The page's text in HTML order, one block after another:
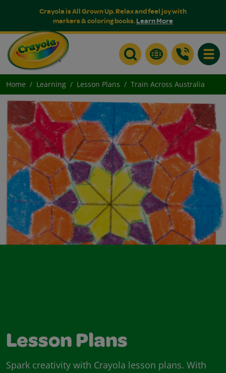
Crayola is All Grown Up. Relax and feel joy with
markers & coloring books.Learn More
Home Learning Lesson Plans Train Across Australia
Lesson Plans
Spark creativity with Crayola lesson plans. With